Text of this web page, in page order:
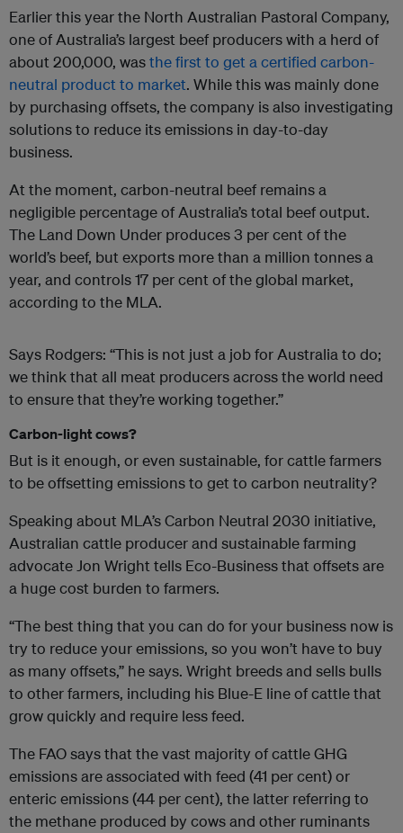
Earlier this year the North Australian Pastoral Company,
one of Australia’s largest beef producers with a herd of
about 200,000, wasthe first to get a certified carbon-
neutral product to market. While this was mainly done
by purchasing offsets, the company is also investigating
solutions to reduce its emissions in day-to-day
business.
At the moment, carbon-neutral beef remains a
negligible percentage of Australia’s total beef output.
The Land Down Under produces 3 per cent of the
world’s beef, but exports more than a million tonnes a
year, and controls 17 per cent of the global market,
according to the MLA.
Says Rodgers: “This is not just a job for Australia to do;
we think that all meat producers across the world need
to ensure that they’re working together.”
Carbon-light cows?
But is it enough, or even sustainable, for cattle farmers
to be offsetting emissions to get to carbon neutrality?
Speaking about MLA’s Carbon Neutral 2030 initiative,
Australian cattle producer and sustainable farming
advocate Jon Wright tells Eco-Business that offsets are
a huge cost burden to farmers.
“The best thing that you can do for your business now is
try to reduce your emissions, so you won’t have to buy
as many offsets,” he says. Wright breeds and sells bulls
to other farmers, including his Blue-E line of cattle that
grow quickly and require less feed.
The FAO says that the vast majority of cattle GHG
emissions are associated with feed (41 per cent) or
enteric emissions (44 per cent), the latter referring to
the methane produced by cows and other ruminants